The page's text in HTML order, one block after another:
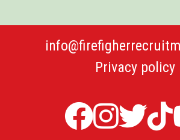
Privacy policy